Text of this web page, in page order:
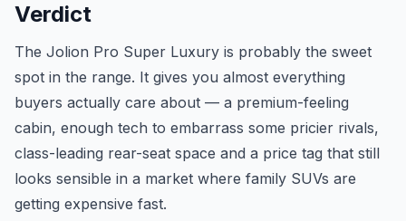
Verdict
The Jolion Pro Super Luxury is probably the sweet
spot in the range. It gives you almost everything
buyers actually care about — a premium-feeling
cabin, enough tech to embarrass some pricier rivals,
class-leading rear-seat space and a price tag that still
looks sensible in a market where family SUVs are
getting expensive fast.